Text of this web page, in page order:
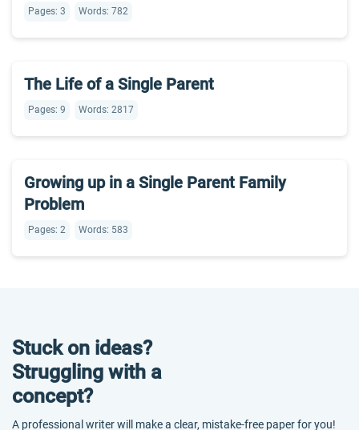
Pages: 3 Words: 782
The Life of a Single Parent
Pages: 9 Words: 2817
Growing up in a Single Parent Family
Problem
Pages: 2 Words: 583
Stuck on ideas?
Struggling with a
concept?
A professional writer will make a clear, mistake-free paper for you!